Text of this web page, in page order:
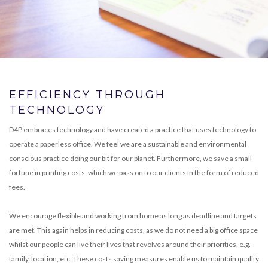
EFFICIENCY THROUGH
TECHNOLOGY
D4P embraces technology and have created a practice that uses technology to
operate a paperless office. We feel we are a sustainable and environmental
conscious practice doing our bit for our planet. Furthermore, we save a small
fortune in printing costs, which we pass on to our clients in the form of reduced
fees.
We encourage flexible and working from home as long as deadline and targets
are met. This again helps in reducing costs, as we do not need a big office space
whilst our people can live their lives that revolves around their priorities, e.g.
family, location, etc. These costs saving measures enable us to maintain quality